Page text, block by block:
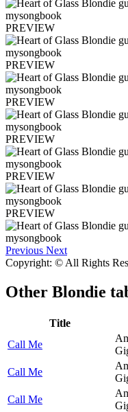
PREVIEW
PREVIEW
PREVIEW
PREVIEW
PREVIEW
PREVIEW
Previous Next
Copyright: © All Rights
Other Blondie
Title
Call Me
Call Me
Call Me